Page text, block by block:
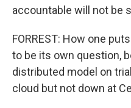
accountable will not be
FORREST: How one
to be its own question,
distributed model on
cloud but not down at